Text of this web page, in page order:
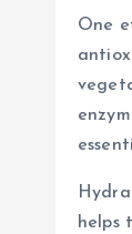
One
helps